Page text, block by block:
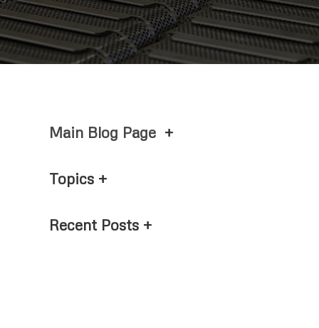
Main Blog Page
Topics
Recent Posts